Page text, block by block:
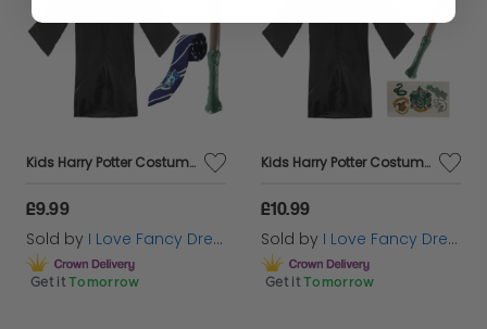
Kids Harry Potter Costume | 4 Pcs | Ravenclaw Cloak, Tie, Tattoos & Wand
£9.99
Sold by I Love Fancy Dress
Get it Tomorrow
Kids Harry Potter Costume | 5 Pcs | Slytherin Cloak, Tie, Tattoos, Wand & Glasses
£10.99
Sold by I Love Fancy Dress
Get it Tomorrow